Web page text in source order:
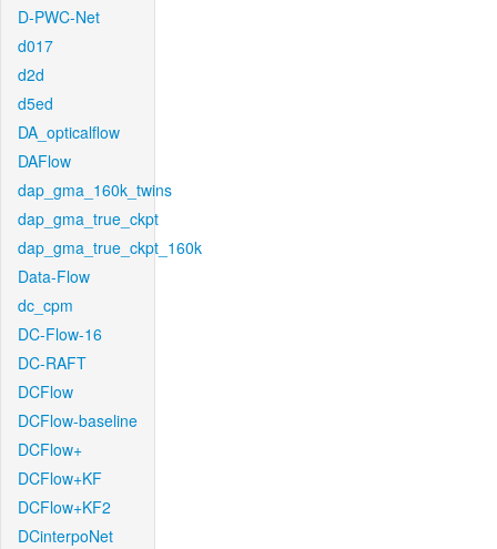
D-PWC-Net
d017
d2d
d5ed
DA_opticalflow
DAFlow
dap_gma_160k_twins
dap_gma_true_ckpt
dap_gma_true_ckpt_160k
Data-Flow
dc_cpm
DC-Flow-16
DC-RAFT
DCFlow
DCFlow-baseline
DCFlow+
DCFlow+KF
DCFlow+KF2
DCinterpoNet